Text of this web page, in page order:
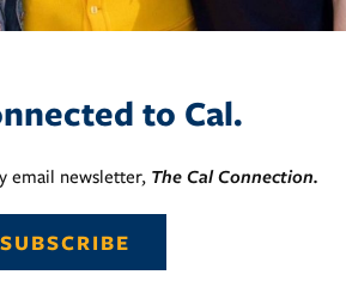
to Cal.
email newsletter, The Cal Connection.
SUBSCRIBE